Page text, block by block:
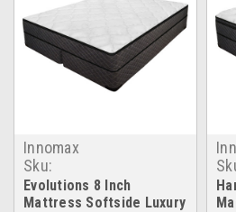
Innomax
Sku:
evolutions_waterbed
Evolutions 8 Inch
Mattress Softside Luxury